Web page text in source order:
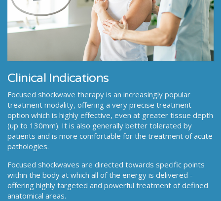
Clinical Indications
Focused shockwave therapy is an increasingly popular
treatment modality, offering a very precise treatment
option which is highly effective, even at greater tissue depth
(up to 130mm). It is also generally better tolerated by
patients and is more comfortable for the treatment of acute
pathologies.
Focused shockwaves are directed towards specific points
within the body at which all of the energy is delivered -
offering highly targeted and powerful treatment of defined
anatomical areas.